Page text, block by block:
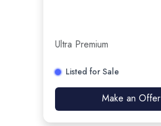
Ultra Premium
Listed for Sale
Make an Offer